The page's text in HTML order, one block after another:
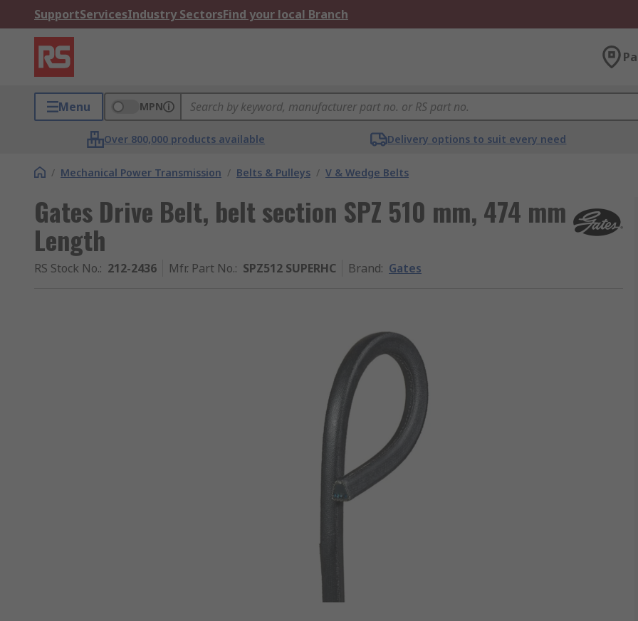
SupportServicesIndustry SectorsFind your local Branch
Menu MPN
Over 800,000 products available Delivery options to suit every need
/ Mechanical Power Transmission / Belts & Pulleys / V & Wedge Belts
Gates Drive Belt, belt section SPZ 510 mm, 474 mm
Length
RS Stock No.: 212-2436 Mfr. Part No.: SPZ512 SUPERHC Brand: Gates